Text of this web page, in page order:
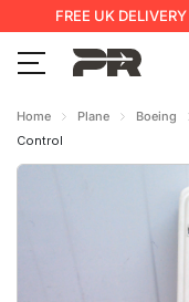
FREE UK
Home Plane Boeing
Control